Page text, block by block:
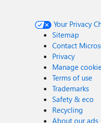
Your Privacy
Sitemap
Contact
Privacy
Manage
Terms of use
Trademarks
Safety & eco
Recycling
About our ads